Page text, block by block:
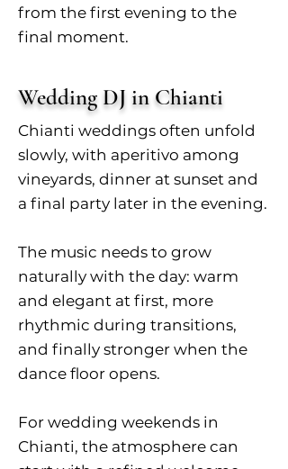
from the first evening to the
final moment.
Wedding DJ in Chianti
Chianti weddings often unfold
slowly, with aperitivo among
vineyards, dinner at sunset and
a final party later in the evening.
The music needs to grow
naturally with the day: warm
and elegant at first, more
rhythmic during transitions,
and finally stronger when the
dance floor opens.
For wedding weekends in
Chianti, the atmosphere can